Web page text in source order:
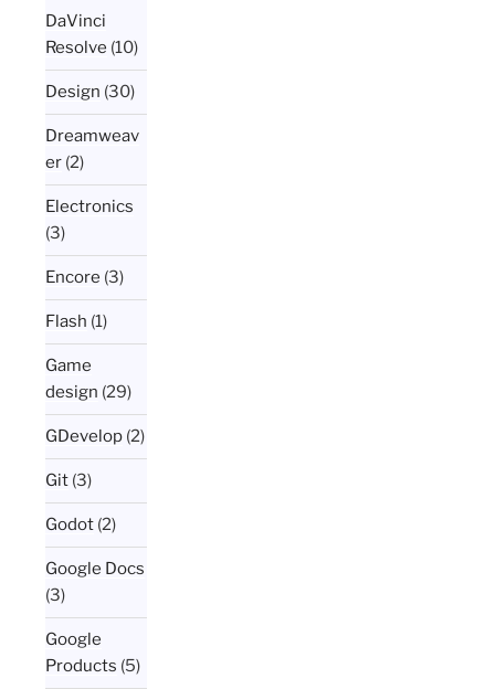
DaVinci
Resolve (10)
Design (30)
Dreamweav
er (2)
Electronics
(3)
Encore (3)
Flash (1)
Game
design (29)
GDevelop (2)
Git (3)
Godot (2)
Google Docs
(3)
Google
Products (5)